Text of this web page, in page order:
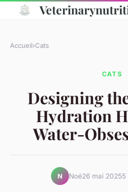
Accueil›Cats
CATS
Designing
Hydration
Water-
N Noé26 mai 20255